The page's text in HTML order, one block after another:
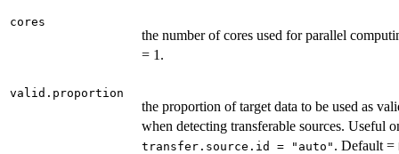
cores
the number of cores used for parallel
= 1.
valid.proportion
the proportion of target data to be used as
when detecting transferable sources. Useful
transfer.source.id = "auto" . Default =